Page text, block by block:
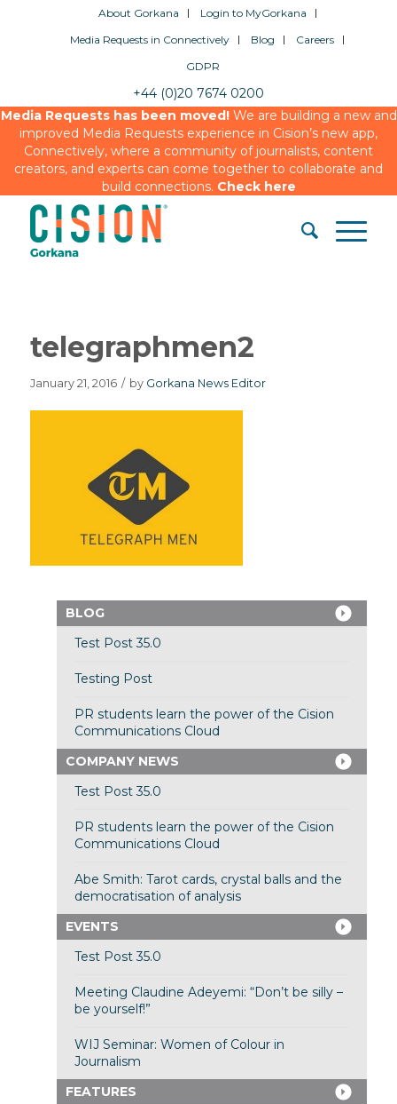
About Gorkana
Login to MyGorkana
Media Requests in Connectively
Blog
Careers
GDPR
+44 (0)20 7674 0200
Media Requests has been moved!We are building a new and
improved Media Requests experience in Cision’s new app,
Connectively, where a community of journalists, content
creators, and experts can come together to collaborate and
build connections. Check here
telegraphmen2
January 21, 2016 / by Gorkana News Editor
BLOG
Test Post 35.0
Testing Post
PR students learn the power of the Cision
Communications Cloud
COMPANY NEWS
Test Post 35.0
PR students learn the power of the Cision
Communications Cloud
Abe Smith: Tarot cards, crystal balls and the
democratisation of analysis
EVENTS
Test Post 35.0
Meeting Claudine Adeyemi: “Don’t be silly –
be yourself!”
WIJ Seminar: Women of Colour in
Journalism
FEATURES